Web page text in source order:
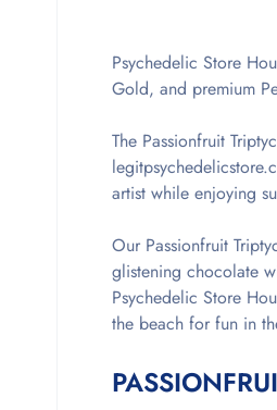
Psychedelic Store
Gold, and premium
The Passionfruit
artist while enjoying
Our Passionfruit
glistening chocolate
Psychedelic Store
the beach for fun in